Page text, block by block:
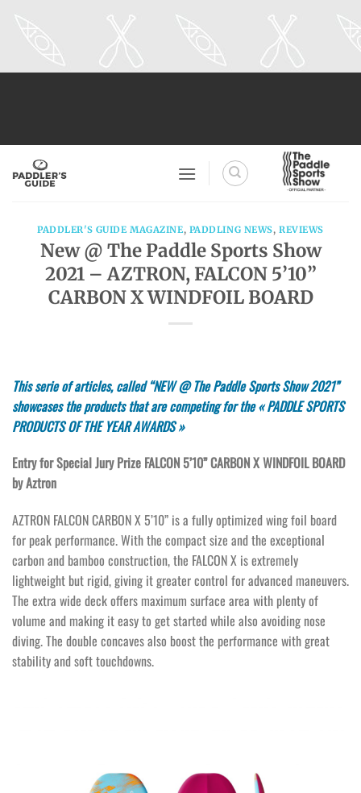
PADDLER'S GUIDE MAGAZINE, PADDLING NEWS,REVIEWS
New @ The Paddle Sports Show
2021 – AZTRON, FALCON 5’10”
CARBON X WINDFOIL BOARD
This serie of articles, called “NEW @ The Paddle Sports Show 2021”
showcases the products that are competing for the « PADDLE SPORTS
PRODUCTS OF THE YEAR AWARDS »
Entry for Special Jury Prize FALCON 5’10” CARBON X WINDFOIL BOARD
by Aztron
AZTRON FALCON CARBON X 5’10” is a fully optimized wing foil board
for peak performance. With the compact size and the exceptional
carbon and bamboo construction, the FALCON X is extremely
lightweight but rigid, giving it greater control for advanced maneuvers.
The extra wide deck offers maximum surface area with plenty of
volume and making it easy to get started while also avoiding nose
diving. The double concaves also boost the performance with great
stability and soft touchdowns.